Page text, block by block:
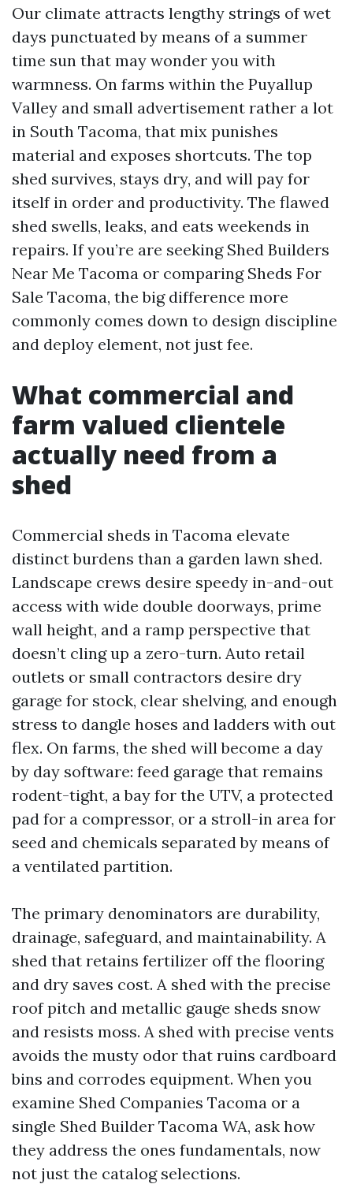
Our climate attracts lengthy strings of wet
days punctuated by means of a summer
time sun that may wonder you with
warmness. On farms within the Puyallup
Valley and small advertisement rather a lot
in South Tacoma, that mix punishes
material and exposes shortcuts. The top
shed survives, stays dry, and will pay for
itself in order and productivity. The flawed
shed swells, leaks, and eats weekends in
repairs. If you’re are seeking Shed Builders
Near Me Tacoma or comparing Sheds For
Sale Tacoma, the big difference more
commonly comes down to design discipline
and deploy element, not just fee.
What commercial and
farm valued clientele
actually need from a
shed
Commercial sheds in Tacoma elevate
distinct burdens than a garden lawn shed.
Landscape crews desire speedy in-and-out
access with wide double doorways, prime
wall height, and a ramp perspective that
doesn’t cling up a zero-turn. Auto retail
outlets or small contractors desire dry
garage for stock, clear shelving, and enough
stress to dangle hoses and ladders with out
flex. On farms, the shed will become a day
by day software: feed garage that remains
rodent-tight, a bay for the UTV, a protected
pad for a compressor, or a stroll-in area for
seed and chemicals separated by means of
a ventilated partition.
The primary denominators are durability,
drainage, safeguard, and maintainability. A
shed that retains fertilizer off the flooring
and dry saves cost. A shed with the precise
roof pitch and metallic gauge sheds snow
and resists moss. A shed with precise vents
avoids the musty odor that ruins cardboard
bins and corrodes equipment. When you
examine Shed Companies Tacoma or a
single Shed Builder Tacoma WA, ask how
they address the ones fundamentals, now
not just the catalog selections.